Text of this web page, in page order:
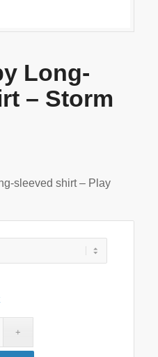
Long-
– Storm
sleeved shirt – Play